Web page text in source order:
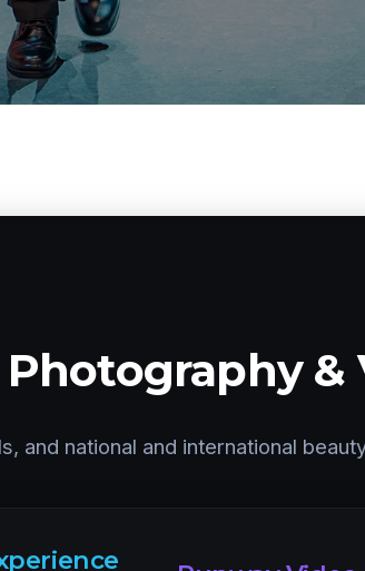
&
and national and international